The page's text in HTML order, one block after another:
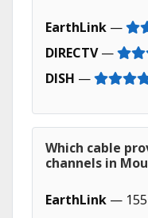
EarthLink —
DIRECTV—
DISH —
Which cable
channels in
EarthLink —